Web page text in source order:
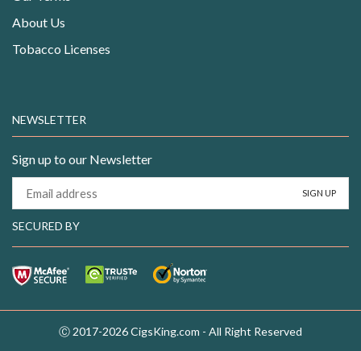
About Us
Tobacco Licenses
NEWSLETTER
Sign up to our Newsletter
SECURED BY
Ⓒ 2017-2026 CigsKing.com - All Right Reserved